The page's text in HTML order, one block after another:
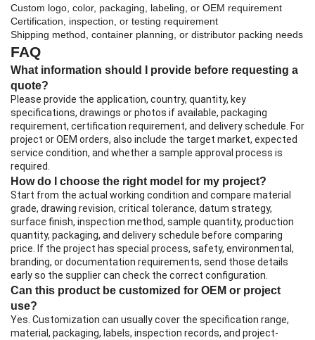
Custom logo, color, packaging, labeling, or OEM requirement
Certification, inspection, or testing requirement
Shipping method, container planning, or distributor packing needs
FAQ
What information should I provide before requesting a
quote?
Please provide the application, country, quantity, key
specifications, drawings or photos if available, packaging
requirement, certification requirement, and delivery schedule. For
project or OEM orders, also include the target market, expected
service condition, and whether a sample approval process is
required.
How do I choose the right model for my project?
Start from the actual working condition and compare material
grade, drawing revision, critical tolerance, datum strategy,
surface finish, inspection method, sample quantity, production
quantity, packaging, and delivery schedule before comparing
price. If the project has special process, safety, environmental,
branding, or documentation requirements, send those details
early so the supplier can check the correct configuration.
Can this product be customized for OEM or project
use?
Yes. Customization can usually cover the specification range,
material, packaging, labels, inspection records, and project-